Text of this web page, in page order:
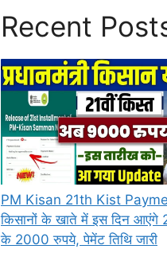
Recent
PM Kisan 21th Kist
किसानों के खाते में इस दिन आएंगे
के 2000 रुपये, पेमेंट तिथि जारी